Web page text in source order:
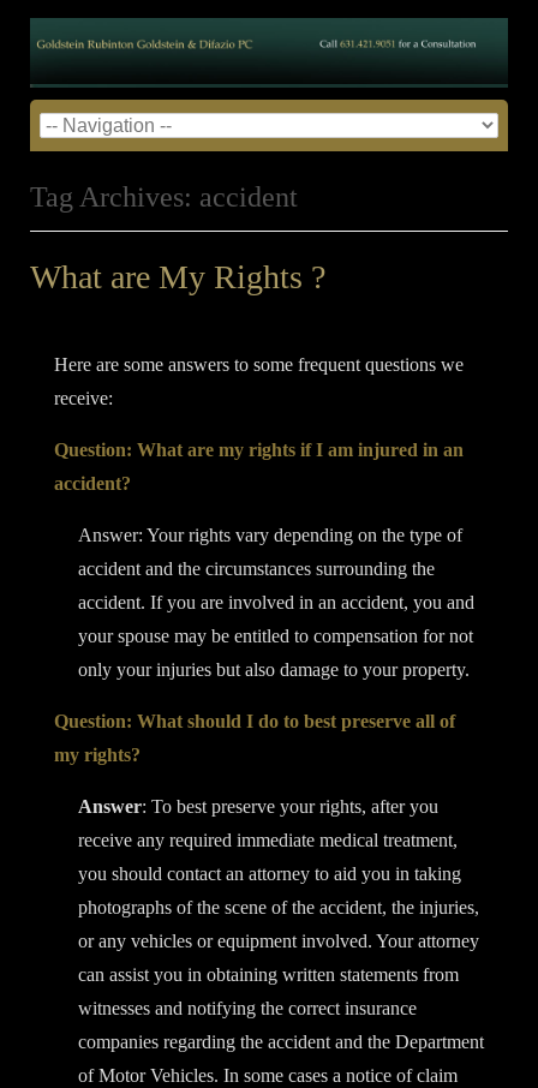
Tag Archives: accident
What are My Rights ?
Here are some answers to some frequent questions we
receive:
Question: What are my rights if I am injured in an
accident?
Answer: Your rights vary depending on the type of
accident and the circumstances surrounding the
accident. If you are involved in an accident, you and
your spouse may be entitled to compensation for not
only your injuries but also damage to your property.
Question: What should I do to best preserve all of
my rights?
Answer: To best preserve your rights, after you
receive any required immediate medical treatment,
you should contact an attorney to aid you in taking
photographs of the scene of the accident, the injuries,
or any vehicles or equipment involved. Your attorney
can assist you in obtaining written statements from
witnesses and notifying the correct insurance
companies regarding the accident and the Department
of Motor Vehicles. In some cases a notice of claim